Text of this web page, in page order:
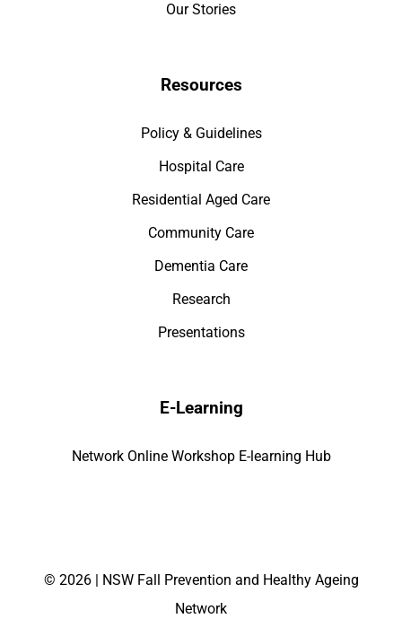
Our Stories
Resources
Policy & Guidelines
Hospital Care
Residential Aged Care
Community Care
Dementia Care
Research
Presentations
E-Learning
Network Online Workshop E-learning Hub
© 2026 | NSW Fall Prevention and Healthy Ageing
Network